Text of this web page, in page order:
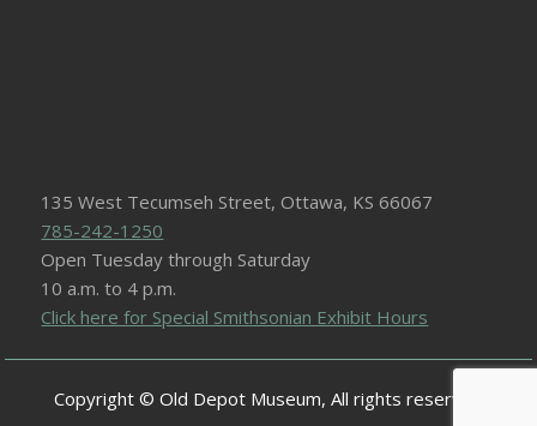
135 West Tecumseh Street, Ottawa, KS 66067
785-242-1250
Open Tuesday through Saturday
10 a.m. to 4 p.m.
Click here for Special Smithsonian Exhibit Hours
Copyright © Old Depot Museum, All rights reserved